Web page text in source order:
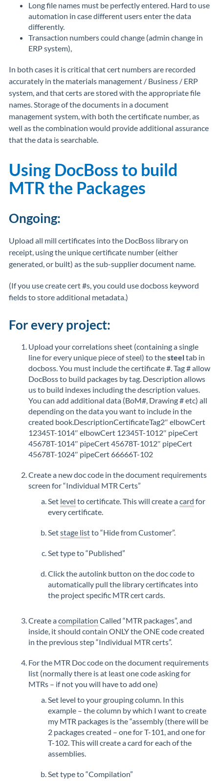
Long file names must be perfectly entered. Hard to use
automation in case different users enter the data
differently.
Transaction numbers could change (admin change in
ERP system),
In both cases it is critical that cert numbers are recorded
accurately in the materials management / Business / ERP
system, and that certs are stored with the appropriate file
names. Storage of the documents in a document
management system, with both the certificate number, as
well as the combination would provide additional assurance
that the data is searchable.
Using DocBoss to build
MTR the Packages
Ongoing:
Upload all mill certificates into the DocBoss library on
receipt, using the unique certificate number (either
generated, or built) as the sub-supplier document name.
(If you use create cert #s, you could use docboss keyword
fields to store additional metadata.)
For every project:
Upload your correlations sheet (containing a single
line for every unique piece of steel) to thesteeltab in
docboss. You must include the certificate #. Tag # allow
DocBoss to build packages by tag. Description allows
us to build indexes including the description values.
You can add additional data (BoM#, Drawing # etc) all
depending on the data you want to include in the
created book.DescriptionCertificateTag2″ elbowCert
12345T-1014″ elbowCert 12345T-1012″ pipeCert
45678T-1014″ pipeCert 45678T-1012″ pipeCert
45678T-1024″ pipeCert 66666T-102
Create a new doc code in the document requirements
screen for “Individual MTR Certs”
Set level to certificate. This will create acard for
every certificate.
Setstage listto “Hide from Customer”.
Set type to “Published”
Click the autolink button on the doc code to
automatically pull the library certificates into
the project specific MTR cert cards.
Create acompilation Called “MTR packages”, and
inside, it should contain ONLY the ONE code created
in the previous step “Individual MTR certs”.
For the MTR Doc code on the document requirements
list (normally there is at least one code asking for
MTRs – if not you will have to add one)
Set level to your grouping column. In this
example – the column by which I want to create
my MTR packages is the “assembly (there will be
2 packages created – one for T-101, and one for
T-102. This will create a card for each of the
assemblies.
Set type to “Compilation”